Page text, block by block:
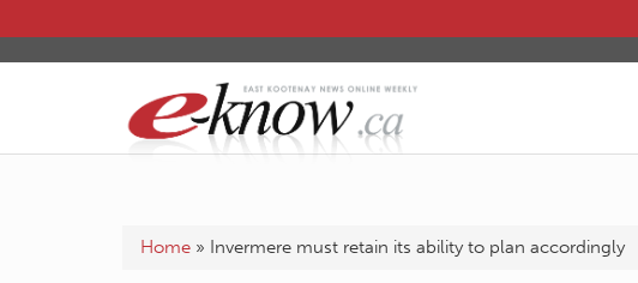
Home » Invermere must retain its ability to plan accordingly